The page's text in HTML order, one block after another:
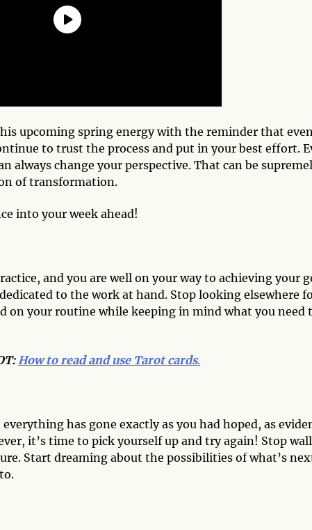
upcoming spring energy with the reminder that
to trust the process and put in your best effort.
always change your perspective. That can be
of transformation.
into your week ahead!
and you are well on your way to achieving your
to the work at hand. Stop looking elsewhere
on your routine while keeping in mind what you need
How to read and use Tarot cards.
has gone exactly as you had hoped, as
it’s time to pick yourself up and try again! Stop
Start dreaming about the possibilities of what’s